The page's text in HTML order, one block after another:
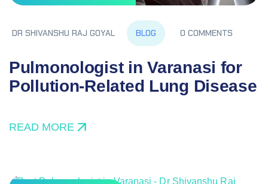
DR SHIVANSHU RAJ GOYAL BLOG 0 COMMENTS
Pulmonologist in Varanasi for
Pollution‑Related Lung Disease
READ MORE